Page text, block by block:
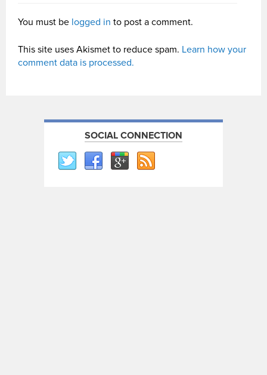
You must be logged in to post a comment.
This site uses Akismet to reduce spam. Learn how your
comment data is processed.
SOCIAL CONNECTION